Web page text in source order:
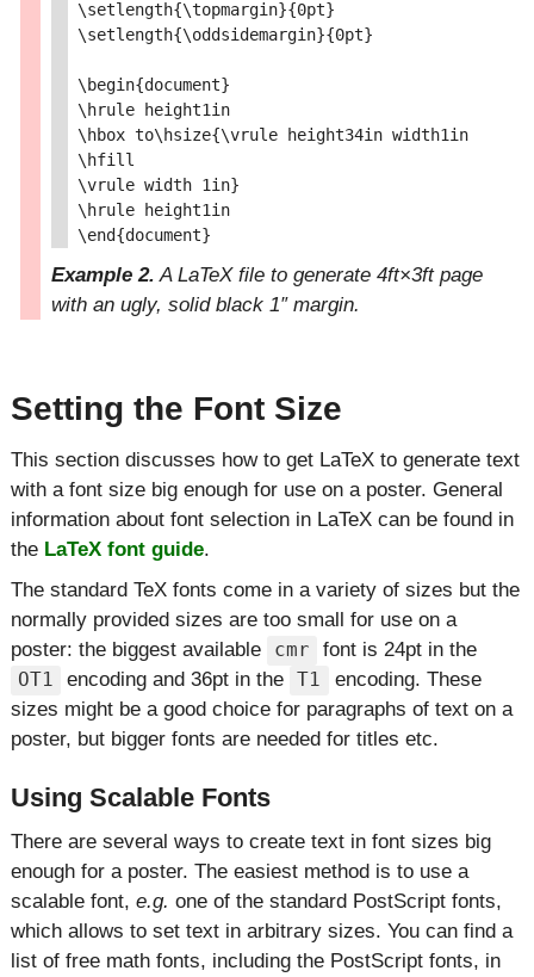
\setlength{\topmargin}{0pt}
\setlength{\oddsidemargin}{0pt}
\begin{document}
\hrule height1in
\hbox to\hsize{\vrule height34in width1in
\hfill
\vrule width 1in}
\hrule height1in
Example 2. A LaTeX file to generate 4ft×3ft page
with an ugly, solid black 1″ margin.
Setting the Font Size
This section discusses how to get LaTeX to generate text
with a font size big enough for use on a poster. General
information about font selection in LaTeX can be found in
the LaTeX font guide.
The standard TeX fonts come in a variety of sizes but the
normally provided sizes are too small for use on a
poster: the biggest available
cmr font is 24pt in the
OT1 encoding and 36pt in the T1
encoding. These
sizes might be a good choice for paragraphs of text on a
poster, but bigger fonts are needed for titles etc.
Using Scalable Fonts
There are several ways to create text in font sizes big
enough for a poster. The easiest method is to use a
scalable font, e.g. one of the standard PostScript fonts,
which allows to set text in arbitrary sizes. You can find a
list of free math fonts, including the PostScript fonts, in